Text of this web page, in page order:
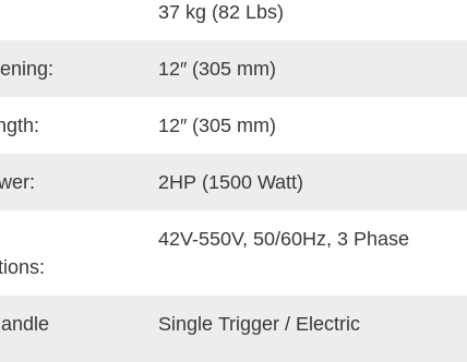
37 kg (82 Lbs)
12″ (305 mm)
12″ (305 mm)
2HP (1500 Watt)
42V-550V, 50/60Hz, 3 Phase
Single Trigger / Electric